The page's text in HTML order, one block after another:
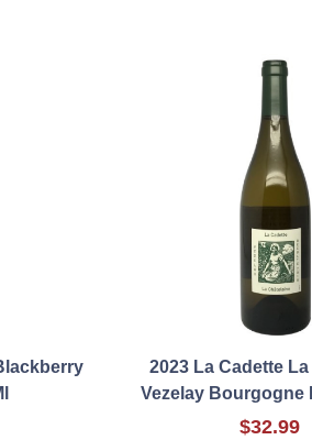
2023 La Cadette
Vezelay Bourgogne
$32.99